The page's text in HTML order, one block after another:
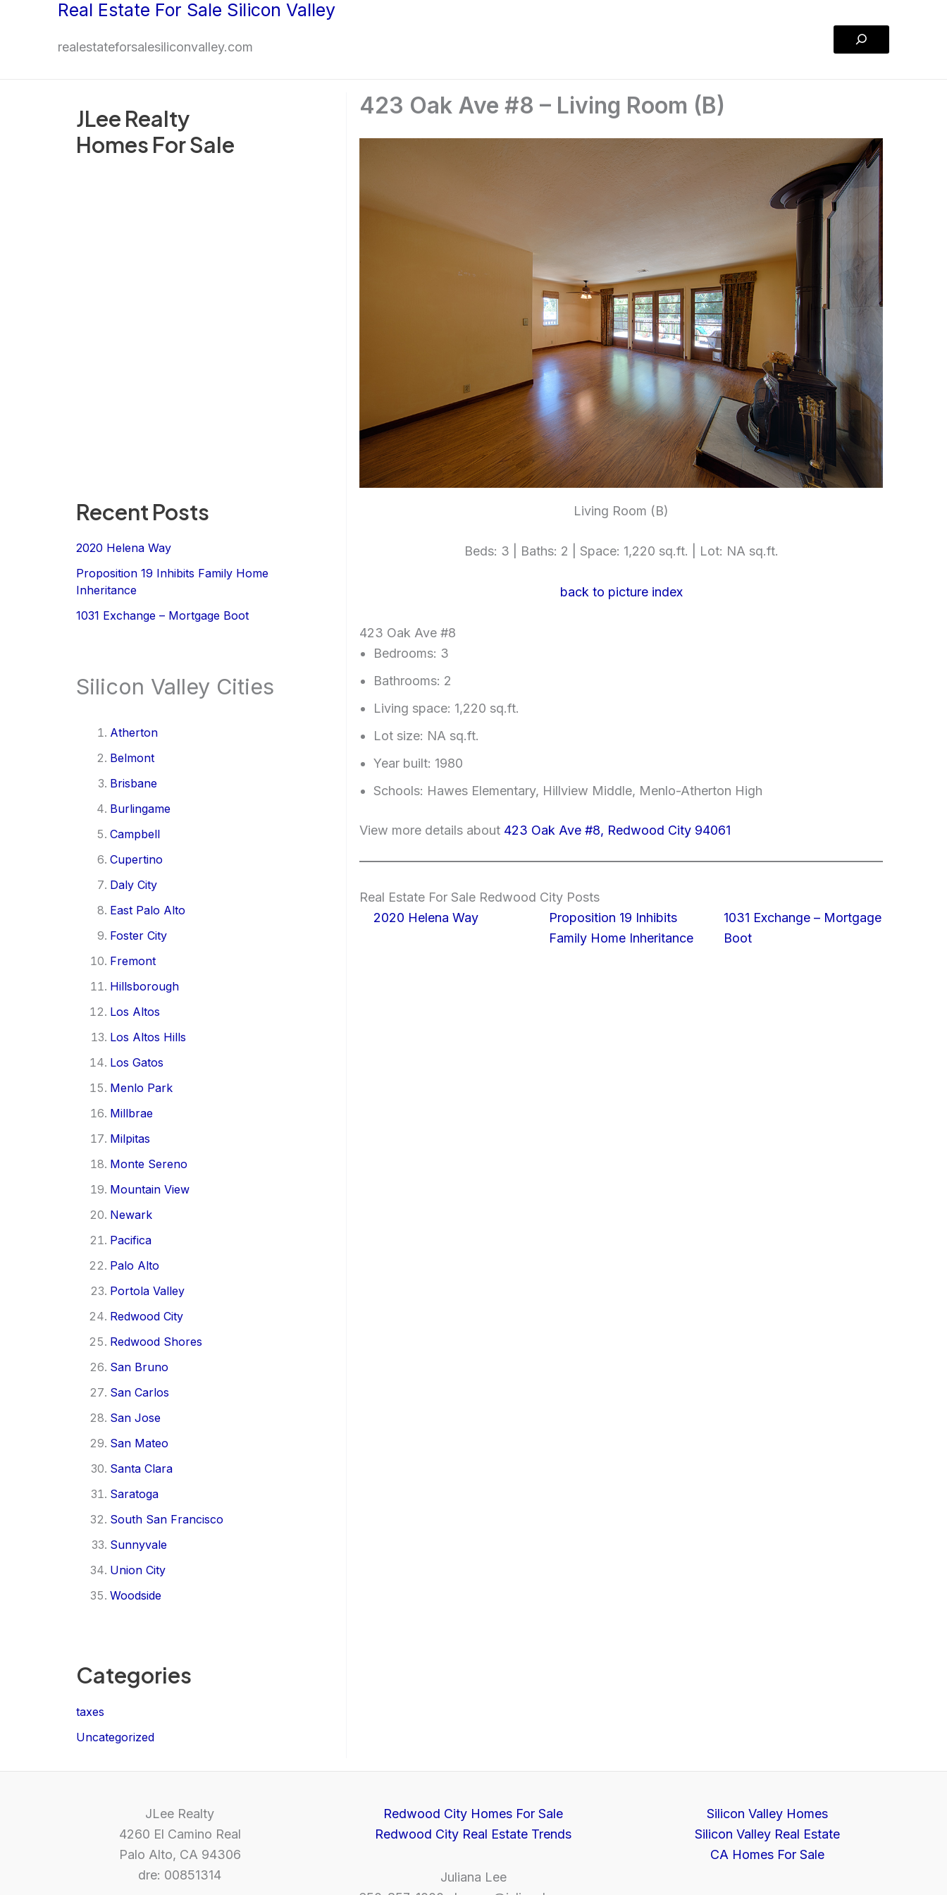
Real Estate For Sale Silicon Valley
realestateforsalesiliconvalley.com
Search
JLee Realty
Homes For Sale
Recent Posts
2020 Helena Way
Proposition 19 Inhibits Family Home
Inheritance
1031 Exchange – Mortgage Boot
Silicon Valley Cities
Atherton
Belmont
Brisbane
Burlingame
Campbell
Cupertino
Daly City
East Palo Alto
Foster City
Fremont
Hillsborough
Los Altos
Los Altos Hills
Los Gatos
Menlo Park
Millbrae
Milpitas
Monte Sereno
Mountain View
Newark
Pacifica
Palo Alto
Portola Valley
Redwood City
Redwood Shores
San Bruno
San Carlos
San Jose
San Mateo
Santa Clara
Saratoga
South San Francisco
Sunnyvale
Union City
Woodside
Categories
taxes
Uncategorized
423 Oak Ave #8 – Living Room (B)
Living Room (B)
Beds: 3 | Baths: 2 | Space: 1,220 sq.ft. | Lot: NA sq.ft.
back to picture index
423 Oak Ave #8
Bedrooms: 3
Bathrooms: 2
Living space: 1,220 sq.ft.
Lot size: NA sq.ft.
Year built: 1980
Schools: Hawes Elementary, Hillview Middle, Menlo-Atherton High
View more details about 423 Oak Ave #8, Redwood City 94061
Real Estate For Sale Redwood City Posts
2020 Helena Way
Proposition 19 Inhibits
Family Home Inheritance
1031 Exchange – Mortgage
Boot
JLee Realty
4260 El Camino Real
Palo Alto, CA 94306
dre: 00851314
Redwood City Homes For Sale
Redwood City Real Estate Trends
Juliana Lee
Silicon Valley Homes
Silicon Valley Real Estate
CA Homes For Sale